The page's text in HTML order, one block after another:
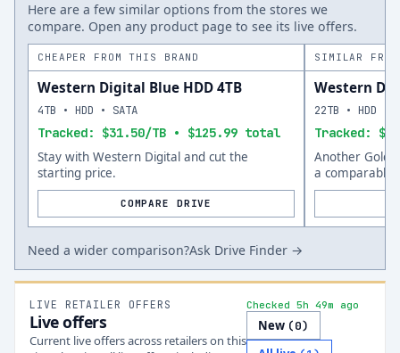
Here are a few similar options from the stores we
compare. Open any product page to see its live offers.
CHEAPER FROM THIS BRAND
Western Digital Blue HDD 4TB
Tracked: $31.50/TB • $125.99 total
4TB • HDD • SATA
Stay with Western Digital and cut the
starting price.
COMPARE DRIVE
SIMILAR
Western
Tracked:
22TB • HDD •
Another Gold
a comparable
Need a wider comparison?Ask Drive Finder →
LIVE RETAILER OFFERS
Live offers
Current live offers across retailers on this
Checked 5h 49m ago
New (0)